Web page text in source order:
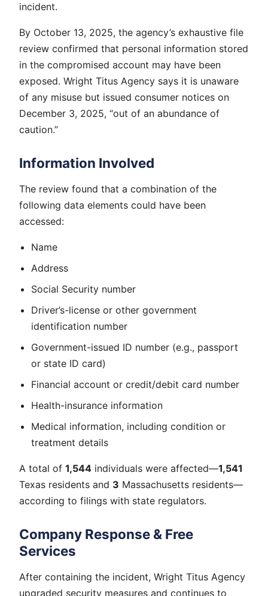
incident.
By October 13, 2025, the agency’s exhaustive file
review confirmed that personal information stored
in the compromised account may have been
exposed. Wright Titus Agency says it is unaware
of any misuse but issued consumer notices on
December 3, 2025, “out of an abundance of
caution.”
Information Involved
The review found that a combination of the
following data elements could have been
accessed:
Name
Address
Social Security number
Driver’s-license or other government
identification number
Government-issued ID number (e.g., passport
or state ID card)
Financial account or credit/debit card number
Health-insurance information
Medical information, including condition or
treatment details
A total of 1,544 individuals were affected—1,541
Texas residents and 3 Massachusetts residents—
according to filings with state regulators.
Company Response & Free
Services
After containing the incident, Wright Titus Agency
upgraded security measures and continues to